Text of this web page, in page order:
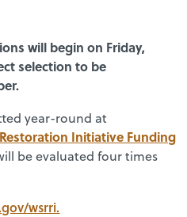
will begin on Friday,
selection to be
year-round at
Initiative Funding
be evaluated four times
wsrri.